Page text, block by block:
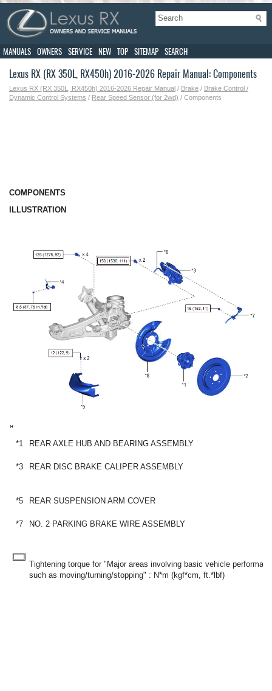
MANUALS OWNERS SERVICE NEW TOP SITEMAP SEARCH
Lexus RX (RX 350L, RX450h) 2016-2026 Repair Manual: Components
Lexus RX (RX 350L, RX450h) 2016-2026 Repair Manual / Brake / Brake Control /
Dynamic Control Systems / Rear Speed Sensor (for 2wd) / Components
COMPONENTS
ILLUSTRATION
*1 REAR AXLE HUB AND BEARING ASSEMBLY
*3 REAR DISC BRAKE CALIPER ASSEMBLY
*5 REAR SUSPENSION ARM COVER
*7 NO. 2 PARKING BRAKE WIRE ASSEMBLY
Tightening torque for "Major areas involving basic vehicle
such as moving/turning/stopping" : N*m (kgf*cm, ft.*lbf)